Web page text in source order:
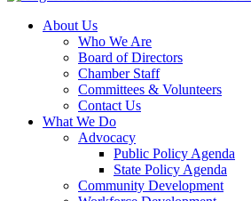
About Us
Who We Are
Board of Directors
Chamber Staff
Committees & Volunteers
Contact Us
What We Do
Advocacy
Public Policy Agenda
State Policy Agenda
Community Development